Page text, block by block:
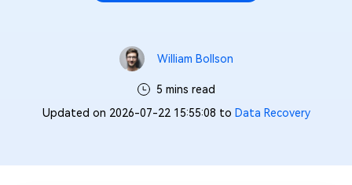
William Bollson
5 mins read
Updated on 2026-07-22 15:55:08 to Data Recovery